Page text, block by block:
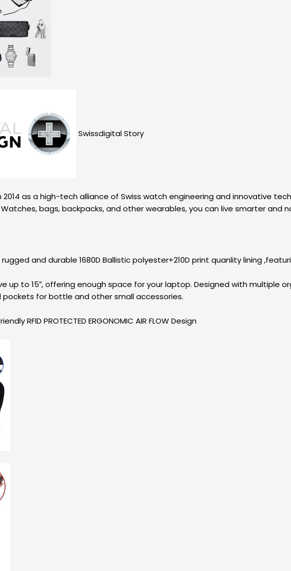
Swissdigital Story
2014 as a high-tech alliance of Swiss watch engineering and innovative
bags, backpacks, and other wearables, you can live smarter and
and durable 1680D Ballistic polyester+210D print quanlity lining
up to 15″, offering enough space for your laptop. Designed with multiple
pockets for bottle and other small accessories.
RFID PROTECTED ERGONOMIC AIR FLOW Design